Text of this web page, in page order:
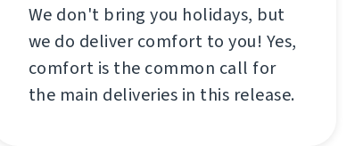
We don't bring you holidays, but
we do deliver comfort to you! Yes,
comfort is the common call for
the main deliveries in this release.